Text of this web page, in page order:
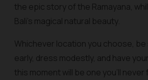
the epic story of the Ramayana,
Bali's magical natural beauty.
Whichever location you choose,
early, dress modestly, and have
this moment will be one you'll